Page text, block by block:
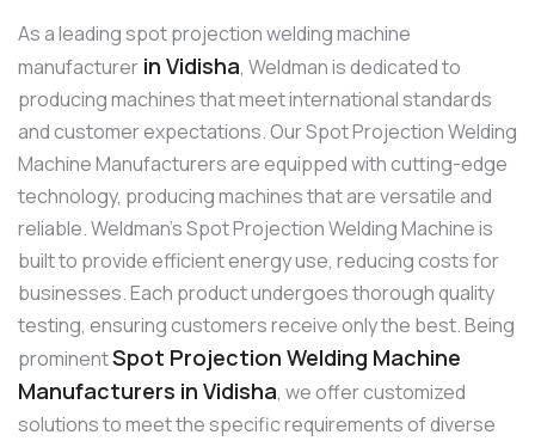
As a leading spot projection welding machine
manufacturer in Vidisha, Weldman is dedicated to
producing machines that meet international standards
and customer expectations. Our Spot Projection Welding
Machine Manufacturers are equipped with cutting-edge
technology, producing machines that are versatile and
reliable. Weldman’s Spot Projection Welding Machine is
built to provide efficient energy use, reducing costs for
businesses. Each product undergoes thorough quality
testing, ensuring customers receive only the best. Being
prominentSpot Projection Welding Machine
Manufacturers in Vidisha, we offer customized
solutions to meet the specific requirements of diverse